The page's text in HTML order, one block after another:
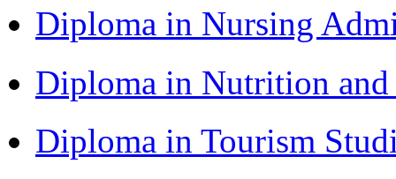
Diploma in Nursing
Diploma in Nutrition
Diploma in Tourism